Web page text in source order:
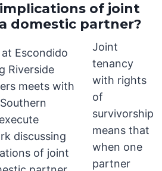
of joint
domestic partner?
Joint
tenancy
with rights
of
survivorship
means that
when one
partner